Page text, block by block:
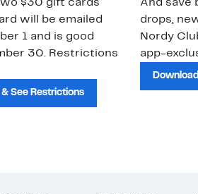
$30 gift cards
will be emailed
1 and is good
30. Restrictions
See Restrictions
And save
drops,
Nordy
app-